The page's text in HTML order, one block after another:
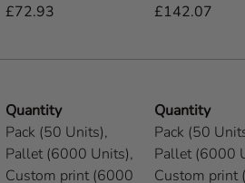
£72.93 £142.07
Quantity
Pack (50 Units),
Pallet (6000 Units),
Custom print (6000
Quantity
Pack (50
Pallet (6000
Custom print